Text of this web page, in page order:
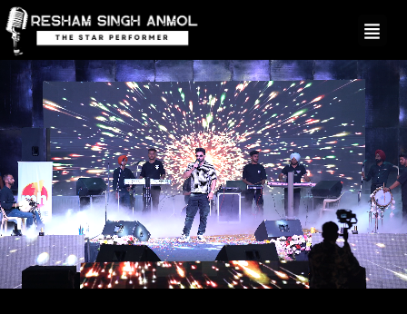
Skip
to
content